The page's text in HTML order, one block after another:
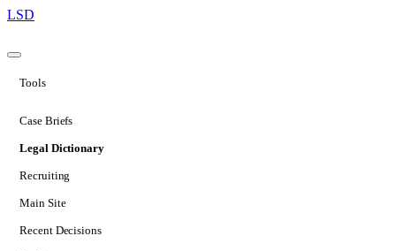
LSD
Tools
Case Briefs
Legal Dictionary
Recruiting
Main Site
Recent Decisions